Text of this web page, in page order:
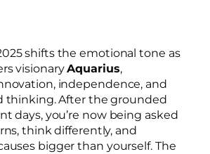
shifts the emotional tone as
visionaryAquarius,
independence, and
thinking. After the grounded
days, you’re now being asked
think differently, and
bigger than yourself. The